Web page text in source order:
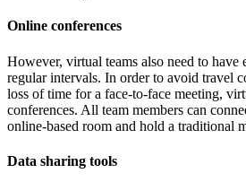
Online conferences
However, virtual teams also need to have
regular intervals. In order to avoid travel
loss of time for a face-to-face meeting,
conferences. All team members can
online-based room and hold a traditional
Data sharing tools